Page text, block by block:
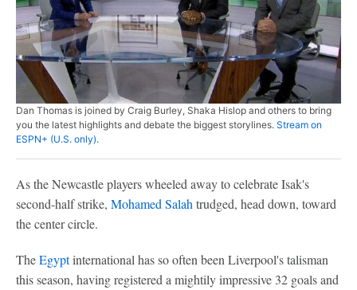
Dan Thomas is joined by Craig Burley, Shaka Hislop and others to bring
you the latest highlights and debate the biggest storylines. Stream on
ESPN+ (U.S. only).
As the Newcastle players wheeled away to celebrate Isak's
second-half strike, Mohamed Salahtrudged, head down, toward
the center circle.
TheEgyptinternational has so often been Liverpool's talisman
this season, having registered a mightily impressive 32 goals and